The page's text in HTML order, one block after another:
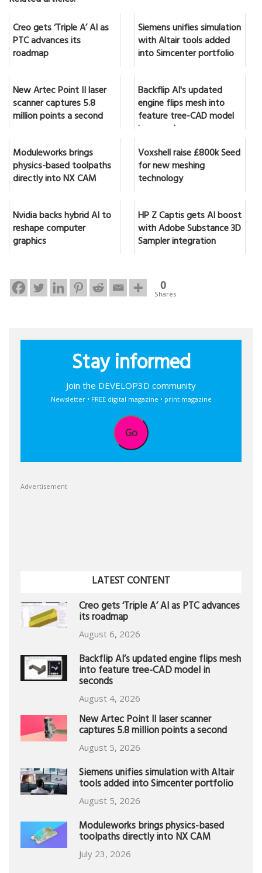
Creo gets ‘Triple A’ AI as
PTC advances its
roadmap
Siemens unifies simulation
with Altair tools added
into Simcenter portfolio
New Artec Point II laser
scanner captures 5.8
million points a second
Backflip AI's updated
engine flips mesh into
feature tree-CAD model
in seconds
Moduleworks brings
physics-based toolpaths
directly into NX CAM
Voxshell raise £800k Seed
for new meshing
technology
Nvidia backs hybrid AI to
reshape computer
graphics
HP Z Captis gets AI boost
with Adobe Substance 3D
Sampler integration
0
Shares
Stay informed
Join the DEVELOP3D community
Newsletter • FREE digital magazine • print magazine
Go
Advertisement
LATEST CONTENT
Creo gets ‘Triple A’ AI as PTC advances
its roadmap
August 6, 2026
Backflip AI’s updated engine flips mesh
into feature tree-CAD model in
seconds
August 4, 2026
New Artec Point II laser scanner
captures 5.8 million points a second
August 5, 2026
Siemens unifies simulation with Altair
tools added into Simcenter portfolio
August 5, 2026
Moduleworks brings physics-based
toolpaths directly into NX CAM
July 23, 2026